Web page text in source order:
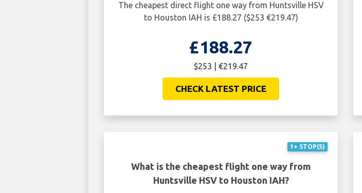
The cheapest direct flight one way from Huntsville HSV
to Houston IAH is £188.27 ($253 €219.47)
£188.27
$253 | €219.47
CHECK LATEST PRICE
1+ STOP(S)
What is the cheapest flight one way from
Huntsville HSV to Houston IAH?